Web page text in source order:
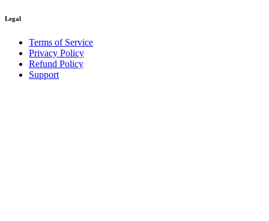
Legal
Terms of Service
Privacy Policy
Refund Policy
Support